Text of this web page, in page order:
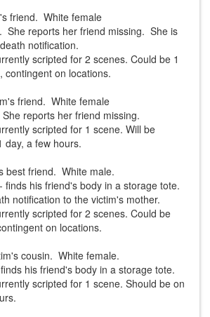
friend. White female
She reports her friend missing. She is
notification.
scripted for 2 scenes. Could be 1
contingent on locations.
friend. White female
reports her friend missing.
scripted for 1 scene. Will be
day, a few hours.
best friend. White male.
his friend's body in a storage tote.
notification to the victim's mother.
scripted for 2 scenes. Could be
on locations.
cousin. White female.
his friend's body in a storage tote.
scripted for 1 scene. Should be on